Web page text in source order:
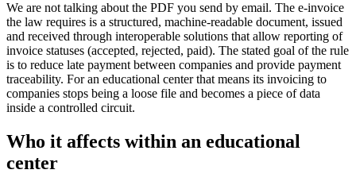
We are not talking about the PDF you send by email. The e-invoice
the law requires is a structured, machine-readable document, issued
and received through interoperable solutions that allow reporting of
invoice statuses (accepted, rejected, paid). The stated goal of the rule
is to reduce late payment between companies and provide payment
traceability. For an educational center that means its invoicing to
companies stops being a loose file and becomes a piece of data
inside a controlled circuit.
Who it affects within an educational
center